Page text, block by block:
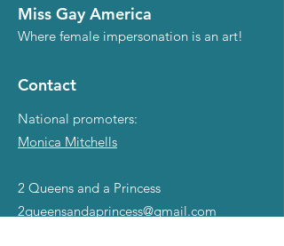
Miss Gay America
Where female impersonation is an art!
Contact
National promoters:
Monica Mitchells
2 Queens and a Princess
2queensandaprincess@gmail.com